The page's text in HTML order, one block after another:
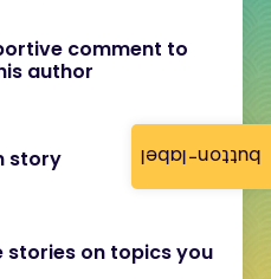
button-label
comment to
author
story
stories on topics you